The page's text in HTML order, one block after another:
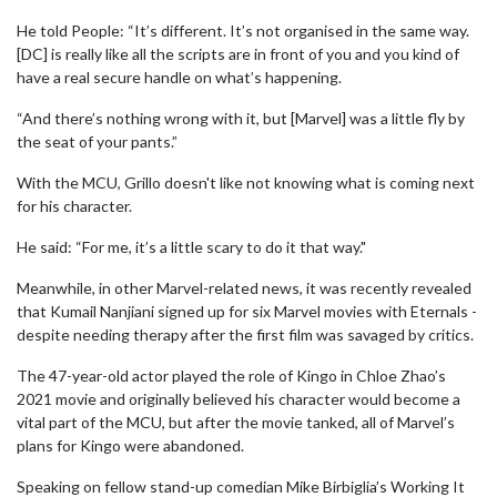
He told People: “It’s different. It’s not organised in the same way.
[DC] is really like all the scripts are in front of you and you kind of
have a real secure handle on what’s happening.
“And there’s nothing wrong with it, but [Marvel] was a little fly by
the seat of your pants.”
With the MCU, Grillo doesn't like not knowing what is coming next
for his character.
He said: “For me, it’s a little scary to do it that way."
Meanwhile, in other Marvel-related news, it was recently revealed
that Kumail Nanjiani signed up for six Marvel movies with Eternals -
despite needing therapy after the first film was savaged by critics.
The 47-year-old actor played the role of Kingo in Chloe Zhao’s
2021 movie and originally believed his character would become a
vital part of the MCU, but after the movie tanked, all of Marvel’s
plans for Kingo were abandoned.
Speaking on fellow stand-up comedian Mike Birbiglia’s Working It